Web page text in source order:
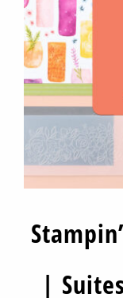
|